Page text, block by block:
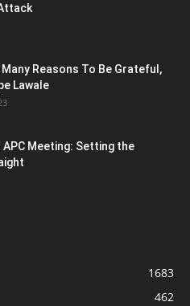
Many Reasons To Be Grateful,
Lawale
Meeting: Setting the
1683
462